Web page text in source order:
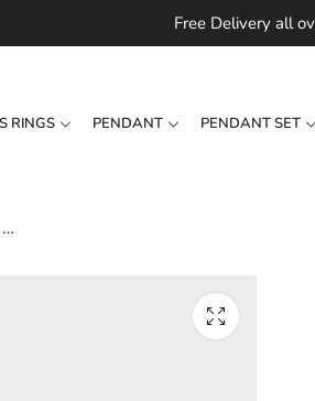
Free Delivery all
RINGS PENDANT PENDANT SET
Rachelle Diamond Gents Ring